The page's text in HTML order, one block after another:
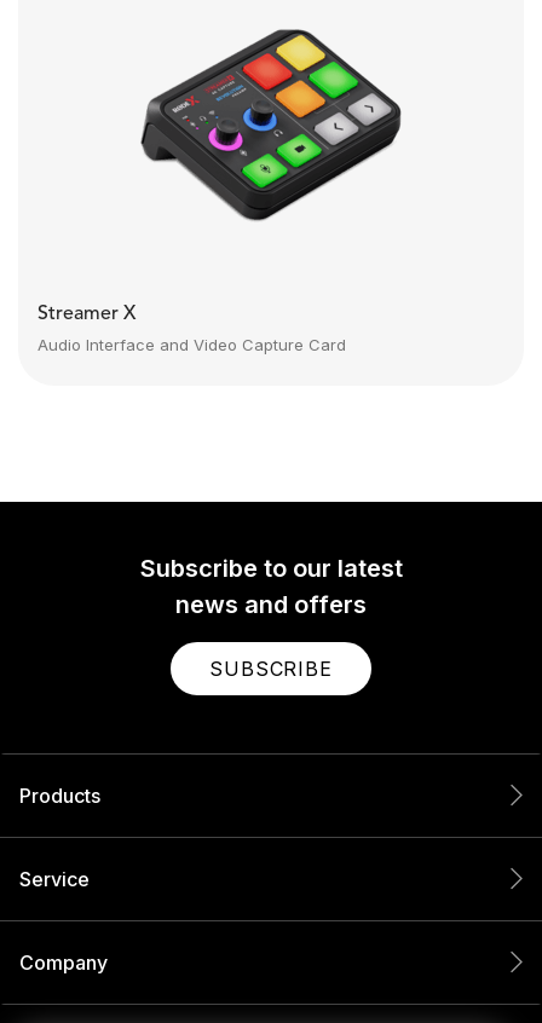
Streamer X
Audio Interface and Video Capture Card
Subscribe to our latest
news and offers
SUBSCRIBE
Products
Service
Company